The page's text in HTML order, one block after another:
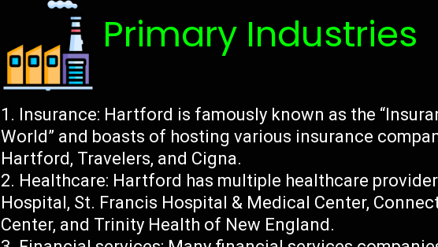
Primary Industries
Insurance: Hartford is famously known as the
World” and boasts of hosting various insurance
Hartford, Travelers, and Cigna.
Healthcare: Hartford has multiple healthcare
Hospital, St. Francis Hospital & Medical Center,
Center, and Trinity Health of New England.